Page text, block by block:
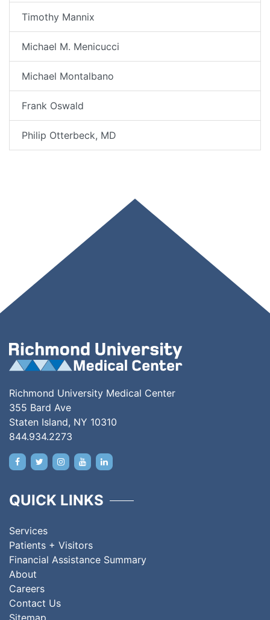
Timothy Mannix
Michael M. Menicucci
Michael Montalbano
Frank Oswald
Philip Otterbeck, MD
Richmond University Medical Center
355 Bard Ave
Staten Island, NY 10310
844.934.2273
QUICK LINKS
Services
Patients + Visitors
Financial Assistance Summary
About
Careers
Contact Us